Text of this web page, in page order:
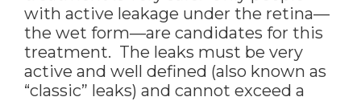
with active leakage under the retina—
the wet form—are candidates for this
treatment. The leaks must be very
active and well defined (also known as
“classic” leaks) and cannot exceed a